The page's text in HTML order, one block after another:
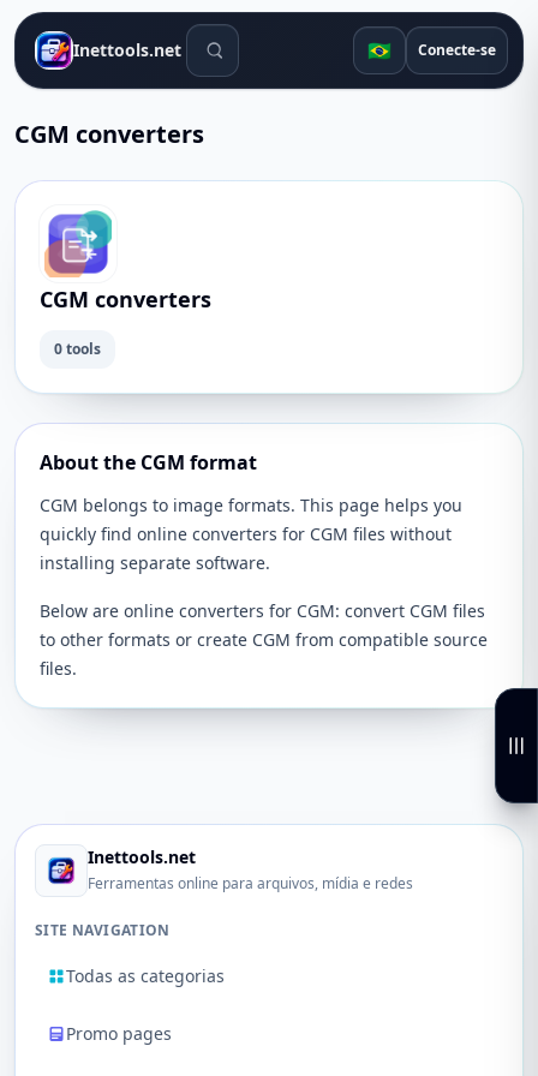
Inettools.net Ferramentas de pesquisa
🇧🇷 Conecte-se
CGM converters
CGM converters
0 tools
About the CGM format
CGM belongs to image formats. This page helps you
quickly find online converters for CGM files without
installing separate software.
Below are online converters for CGM: convert CGM files
to other formats or create CGM from compatible source
files.
Inettools.net
Ferramentas online para arquivos, mídia e redes
SITE NAVIGATION
Todas as categorias
Promo pages